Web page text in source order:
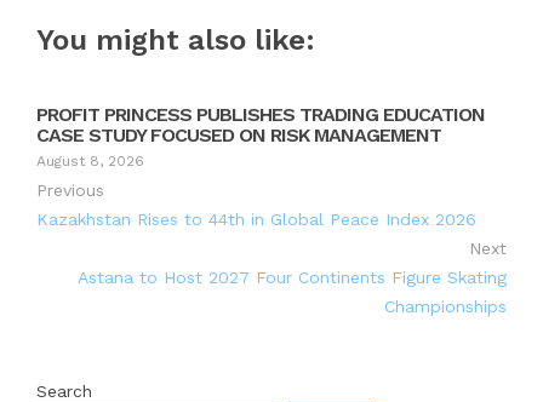
You might also like:
PROFIT PRINCESS PUBLISHES TRADING EDUCATION
CASE STUDY FOCUSED ON RISK MANAGEMENT
August 8, 2026
Previous
Kazakhstan Rises to 44th in Global Peace Index 2026
Next
Astana to Host 2027 Four Continents Figure Skating
Championships
Search